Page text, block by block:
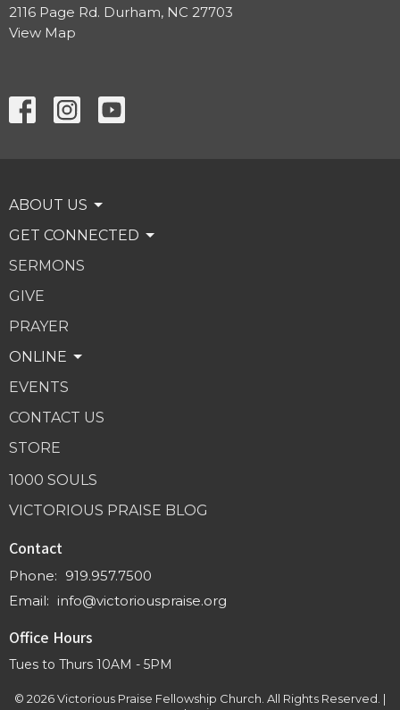
2116 Page Rd. Durham, NC 27703
View Map
ABOUT US
GET CONNECTED
SERMONS
GIVE
PRAYER
ONLINE
EVENTS
CONTACT US
STORE
1000 SOULS
VICTORIOUS PRAISE BLOG
Contact
Phone: 919.957.7500
Email: info@victoriouspraise.org
Office Hours
Tues to Thurs 10AM - 5PM
© 2026 Victorious Praise Fellowship Church. All Rights Reserved. |